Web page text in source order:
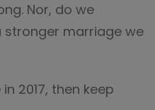
Nor, do we
stronger marriage we
2017, then keep